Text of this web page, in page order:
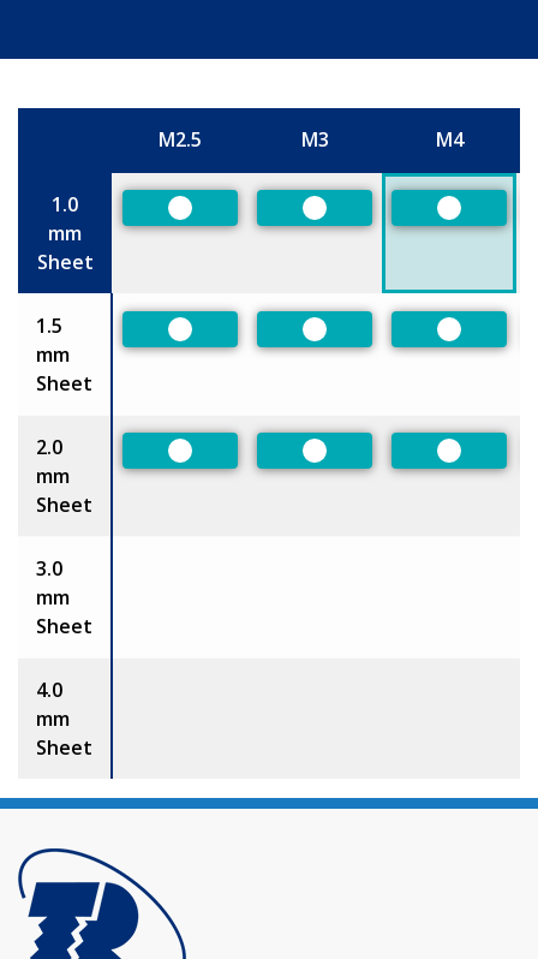
M2.5 M3 M4
1.0
mm
Sheet
Preferred Preferred Preferred
1.5
mm
Sheet
Preferred Preferred Preferred
2.0
mm
Sheet
Preferred Preferred Preferred
3.0
mm
Sheet
4.0
mm
Sheet